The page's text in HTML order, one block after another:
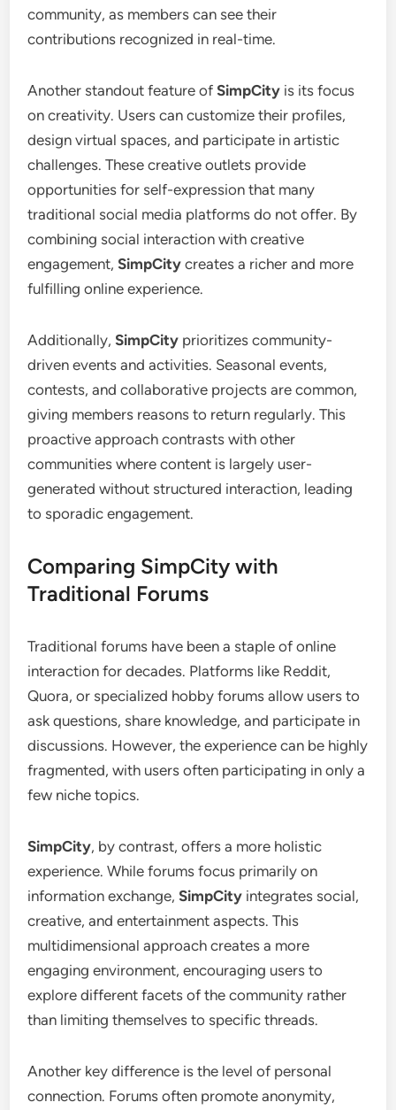
community, as members can see their
contributions recognized in real-time.
Another standout feature ofSimpCity is its focus
on creativity. Users can customize their profiles,
design virtual spaces, and participate in artistic
challenges. These creative outlets provide
opportunities for self-expression that many
traditional social media platforms do not offer. By
combining social interaction with creative
engagement,SimpCity creates a richer and more
fulfilling online experience.
Additionally,SimpCity prioritizes community-
driven events and activities. Seasonal events,
contests, and collaborative projects are common,
giving members reasons to return regularly. This
proactive approach contrasts with other
communities where content is largely user-
generated without structured interaction, leading
to sporadic engagement.
Comparing SimpCity with
Traditional Forums
Traditional forums have been a staple of online
interaction for decades. Platforms like Reddit,
Quora, or specialized hobby forums allow users to
ask questions, share knowledge, and participate in
discussions. However, the experience can be highly
fragmented, with users often participating in only a
few niche topics.
SimpCity, by contrast, offers a more holistic
experience. While forums focus primarily on
information exchange,SimpCity integrates social,
creative, and entertainment aspects. This
multidimensional approach creates a more
engaging environment, encouraging users to
explore different facets of the community rather
than limiting themselves to specific threads.
Another key difference is the level of personal
connection. Forums often promote anonymity,